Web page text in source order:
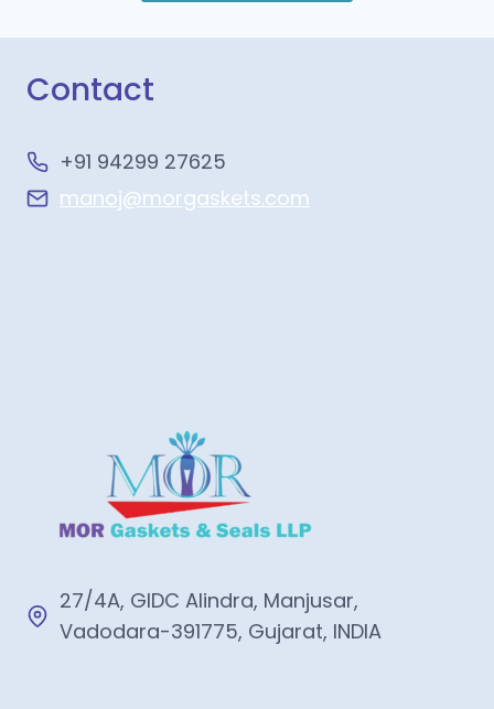
Contact
+91 94299 27625
manoj@morgaskets.com
27/4A, GIDC Alindra, Manjusar,
Vadodara-391775, Gujarat, INDIA